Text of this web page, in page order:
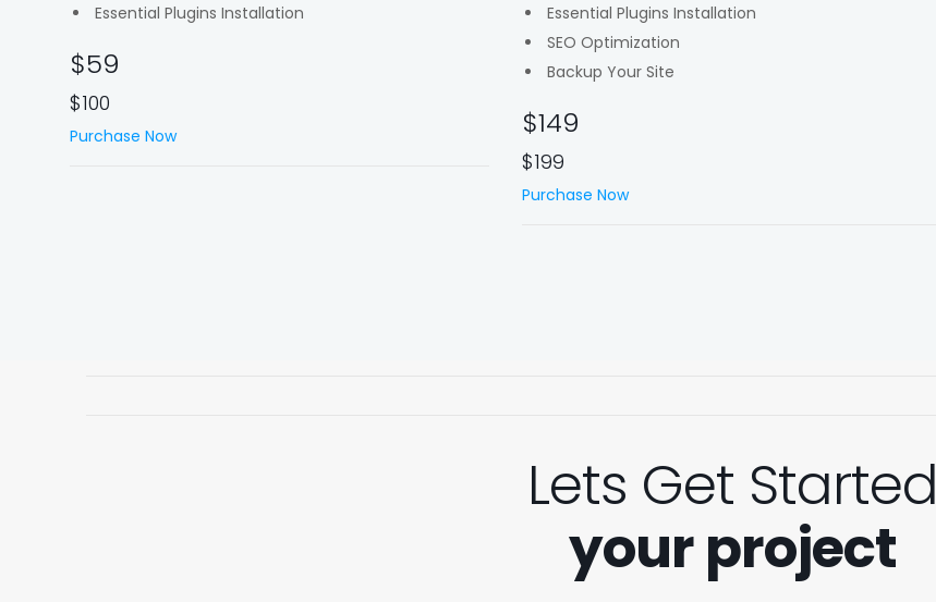
Essential Plugins Installation
$59
$100
Purchase Now
Essential Plugins Installation
SEO Optimization
Backup Your Site
$149
$199
Purchase Now
Lets Get Started
your project